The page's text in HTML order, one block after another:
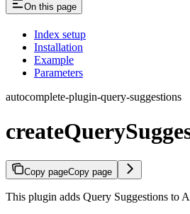
On this page
Index setup
Installation
Example
Parameters
autocomplete-plugin-query-suggestions
Copy pageCopy page
This plugin adds Query Suggestions to